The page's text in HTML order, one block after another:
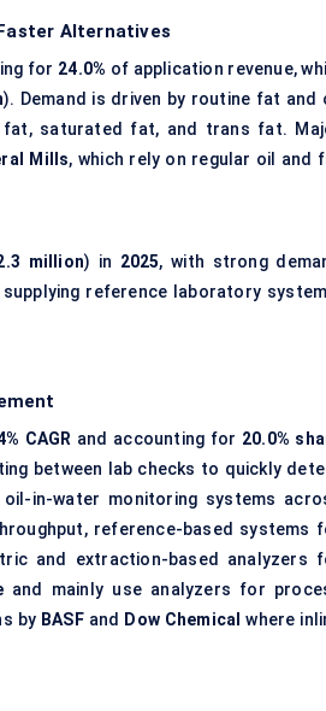
Alternatives
for 24.0% of application revenue,
). Demand is driven by routine fat and
saturated fat, and trans fat.
Mills, which rely on regular oil and
million) in 2025, with strong
supplying reference laboratory
CAGR and accounting for 20.0%
between lab checks to quickly
oil-in-water monitoring systems
reference-based systems
and extraction-based analyzers
and mainly use analyzers for
by BASFand Dow Chemical where